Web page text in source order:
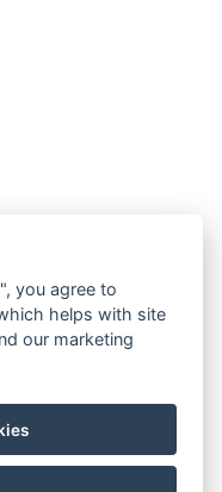
you agree to
helps with site
our marketing